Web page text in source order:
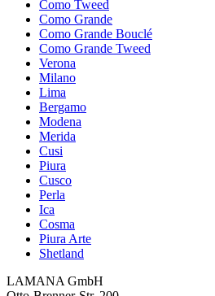
Como Tweed
Como Grande
Como Grande Bouclé
Como Grande Tweed
Verona
Milano
Lima
Bergamo
Modena
Merida
Cusi
Piura
Cusco
Perla
Ica
Cosma
Piura Arte
Shetland
LAMANA GmbH